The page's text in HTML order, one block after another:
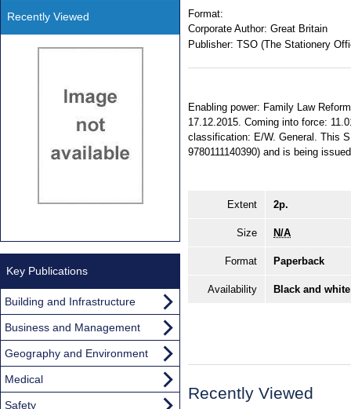
Format:
Corporate Author: Great Britain
Publisher: TSO (The Stationery
Enabling power: Family Law
17.12.2015. Coming into force:
classification: E/W. General. This
9780111140390) and is being
Extent 2p.
Size N/A
Format Paperback
Availability Black and
Recently Viewed
Recently Viewed
Key Publications
Building and Infrastructure
Business and Management
Geography and Environment
Medical
Safety